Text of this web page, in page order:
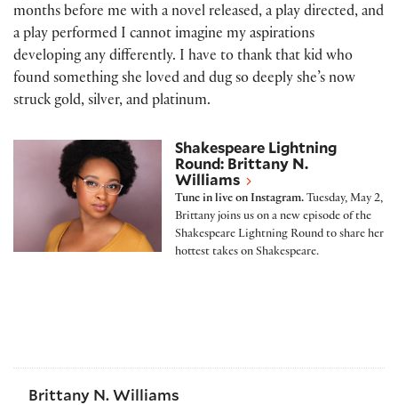
months before me with a novel released, a play directed, and
a play performed I cannot imagine my aspirations
developing any differently. I have to thank that kid who
found something she loved and dug so deeply she’s now
struck gold, silver, and platinum.
Shakespeare Lightning Round: Brittany N. Williams
Shakespeare Lightning
Round: Brittany N.
Williams
Tune in live on Instagram. Tuesday, May 2,
Brittany joins us on a new episode of the
Shakespeare Lightning Round to share her
hottest takes on Shakespeare.
Brittany N. Williams